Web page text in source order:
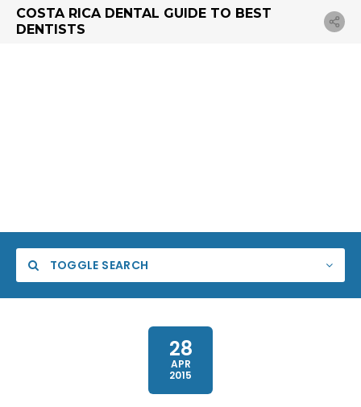
COSTA RICA DENTAL GUIDE TO BEST
DENTISTS
TOGGLE SEARCH
28
APR
2015